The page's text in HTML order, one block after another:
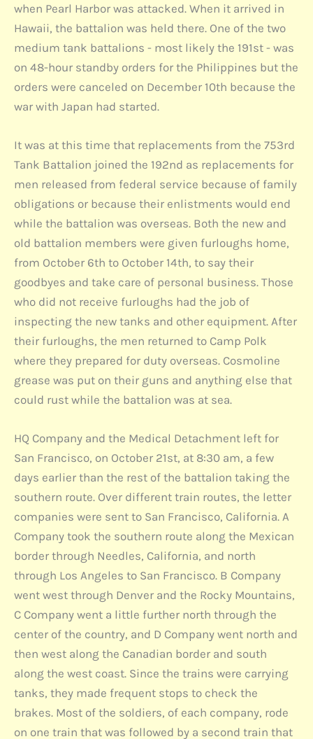
when Pearl Harbor was attacked. When it arrived in
Hawaii, the battalion was held there. One of the two
medium tank battalions - most likely the 191st - was
on 48-hour standby orders for the Philippines but the
orders were canceled on December 10th because the
war with Japan had started.
It was at this time that replacements from the 753rd
Tank Battalion joined the 192nd as replacements for
men released from federal service because of family
obligations or because their enlistments would end
while the battalion was overseas. Both the new and
old battalion members were given furloughs home,
from October 6th to October 14th, to say their
goodbyes and take care of personal business. Those
who did not receive furloughs had the job of
inspecting the new tanks and other equipment. After
their furloughs, the men returned to Camp Polk
where they prepared for duty overseas. Cosmoline
grease was put on their guns and anything else that
could rust while the battalion was at sea.
HQ Company and the Medical Detachment left for
San Francisco, on October 21st, at 8:30 am, a few
days earlier than the rest of the battalion taking the
southern route. Over different train routes, the letter
companies were sent to San Francisco, California. A
Company took the southern route along the Mexican
border through Needles, California, and north
through Los Angeles to San Francisco. B Company
went west through Denver and the Rocky Mountains,
C Company went a little further north through the
center of the country, and D Company went north and
then west along the Canadian border and south
along the west coast. Since the trains were carrying
tanks, they made frequent stops to check the
brakes. Most of the soldiers, of each company, rode
on one train that was followed by a second train that